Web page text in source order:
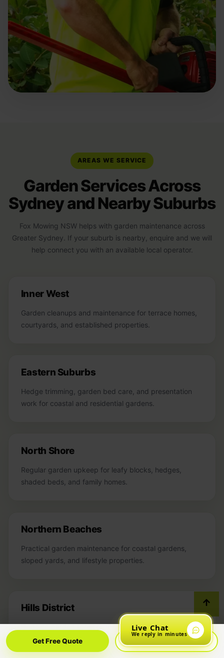
AREAS WE SERVICE
Garden Services Across
Sydney and Nearby Suburbs
Fox Mowing NSW helps with garden maintenance across
Greater Sydney. If your suburb is nearby, enquire and we will
help connect you with an available local operator.
Inner West
Garden cleanups and maintenance for terrace homes,
courtyards, and established properties.
Eastern Suburbs
Hedge trimming, garden bed care, and presentation
work for coastal and residential gardens.
North Shore
Regular garden upkeep for leafy blocks, hedges,
shaded beds, and family homes.
Northern Beaches
Practical garden maintenance for coastal gardens,
sloped yards, and lifestyle properties.
Hills District
Ongoing garden services for larger homes, growing
hedges, and family outdoor spaces.
Get Free Quote
Live Chat
We reply in minutes